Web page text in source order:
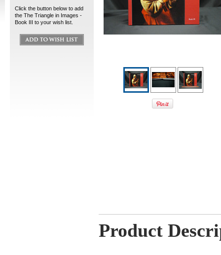
Click the button below to add
the The Triangle in Images -
Book III to your wish list.
Product